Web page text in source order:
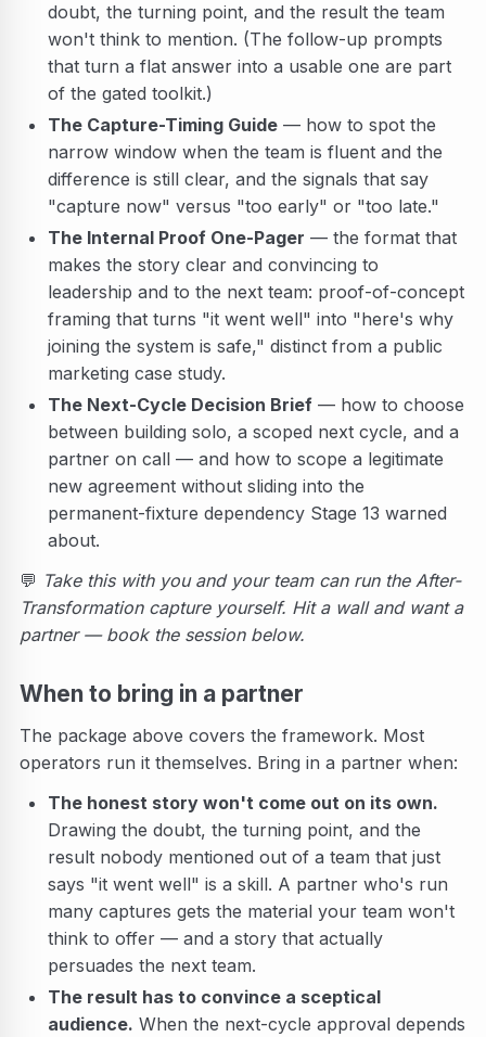
doubt, the turning point, and the result the team
won't think to mention. (The follow-up prompts
that turn a flat answer into a usable one are part
of the gated toolkit.)
The Capture-Timing Guide — how to spot the
narrow window when the team is fluent and the
difference is still clear, and the signals that say
"capture now" versus "too early" or "too late."
The Internal Proof One-Pager — the format that
makes the story clear and convincing to
leadership and to the next team: proof-of-concept
framing that turns "it went well" into "here's why
joining the system is safe," distinct from a public
marketing case study.
The Next-Cycle Decision Brief — how to choose
between building solo, a scoped next cycle, and a
partner on call — and how to scope a legitimate
new agreement without sliding into the
permanent-fixture dependency Stage 13 warned
about.
💬 Take this with you and your team can run the After-
Transformation capture yourself. Hit a wall and want a
partner — book the session below.
When to bring in a partner
The package above covers the framework. Most
operators run it themselves. Bring in a partner when:
The honest story won't come out on its own.
Drawing the doubt, the turning point, and the
result nobody mentioned out of a team that just
says "it went well" is a skill. A partner who's run
many captures gets the material your team won't
think to offer — and a story that actually
persuades the next team.
The result has to convince a sceptical
audience. When the next-cycle approval depends